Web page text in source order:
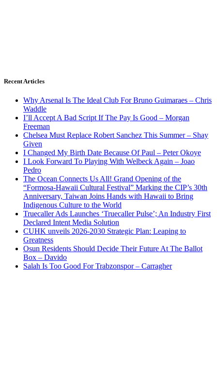
Recent Articles
Why Arsenal Is The Ideal Club For Bruno Guimaraes – Chris
Waddle
I’ll Accept A Bad Script If The Pay Is Good – Morgan
Freeman
Chelsea Must Replace Robert Sanchez This Summer – Shay
Given
I Changed My Birth Date Because Of Paul – Peter Okoye
I Look Forward To Playing With Welbeck Again – Joao
Pedro
The Ocean Connects Us All! Grand Opening of the
“Formosa-Hawaii Cultural Festival” Marking the CIP’s 30th
Anniversary, Taiwan Joins Hands with Hawaii to Bring
Indigenous Culture to the World
Truecaller Ads Launches ‘Truecaller Pulse’; An Industry First
Declared Intent Media Solution
CUHK unveils 2026-2030 Strategic Plan: Leaping to
Greatness
Osun Residents Should Decide Their Future At The Ballot
Box – Davido
Salah Is Too Good For Trabzonspor – Carragher